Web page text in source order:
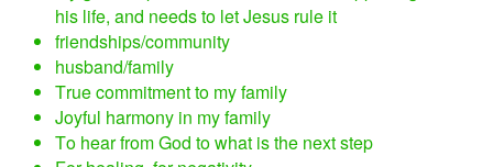
his life, and needs to let Jesus rule it
friendships/community
husband/family
True commitment to my family
Joyful harmony in my family
To hear from God to what is the next step